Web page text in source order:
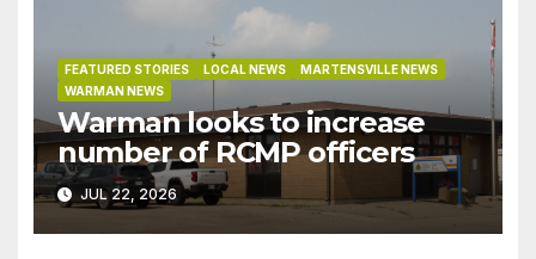
FEATURED STORIES LOCAL NEWS
MARTENSVILLE NEWS
WARMAN NEWS
Warman looks to increase
number of RCMP officers
JUL 22, 2026